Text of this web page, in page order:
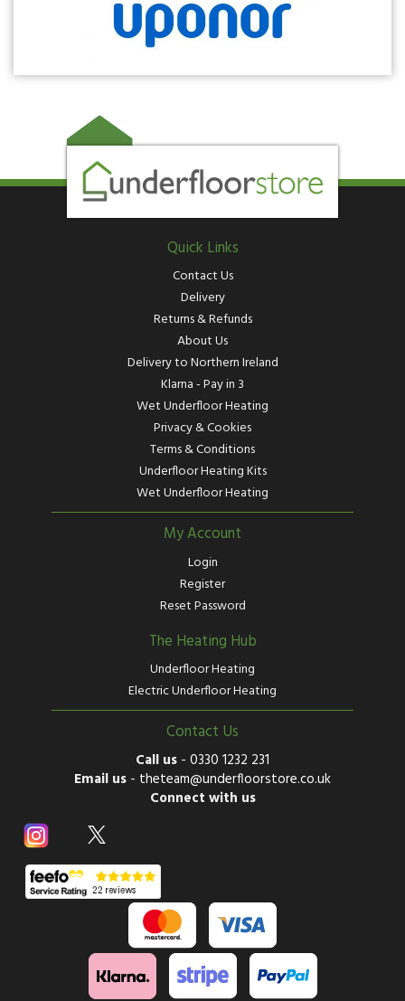
Quick Links
Contact Us
Delivery
Returns & Refunds
About Us
Delivery to Northern Ireland
Klarna - Pay in 3
Wet Underfloor Heating
Privacy & Cookies
Terms & Conditions
Underfloor Heating Kits
Wet Underfloor Heating
My Account
Login
Register
Reset Password
The Heating Hub
Underfloor Heating
Electric Underfloor Heating
Contact Us
Call us - 0330 1232 231
Email us - theteam@underfloorstore.co.uk
Connect with us